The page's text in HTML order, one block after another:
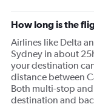
How long is the
Airlines like Delta
Sydney in about
your destination
distance between
Both multi-stop
destination and